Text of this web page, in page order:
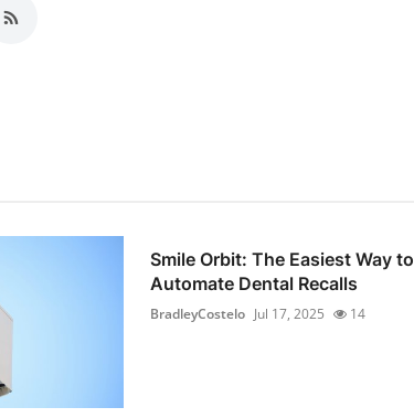
Smile Orbit: The Easiest Way to
Automate Dental Recalls
BradleyCostelo Jul 17, 2025 14